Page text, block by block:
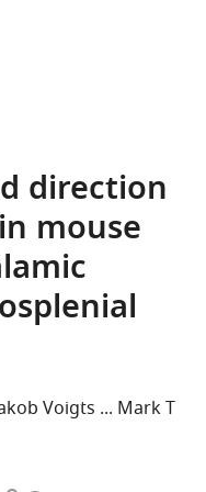
direction
mouse
Voigts
Mark T